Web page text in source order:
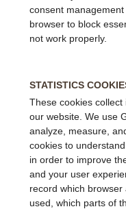
consent
browser to block
not work properly.
STATISTICS
These cookies
our website. We use
analyze, measure,
cookies to
in order to improve
and your user
record which
used, which parts of